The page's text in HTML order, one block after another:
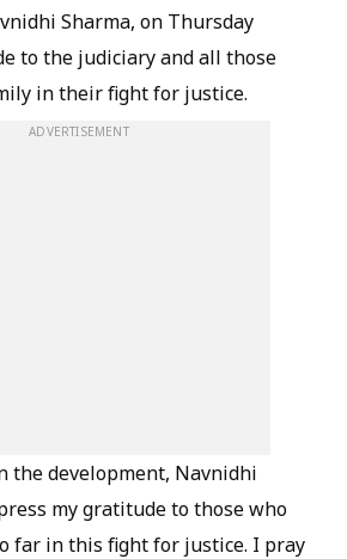
Sharma, on Thursday
to the judiciary and all those
in their fight for justice.
ADVERTISEMENT
the development, Navnidhi
my gratitude to those who
far in this fight for justice. I pray